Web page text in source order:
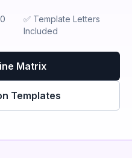
✅ Template Letters
Included
Matrix
Templates